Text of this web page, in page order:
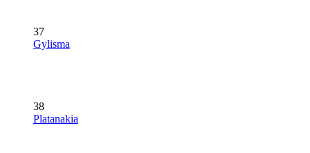
37
Gylisma
38
Platanakia